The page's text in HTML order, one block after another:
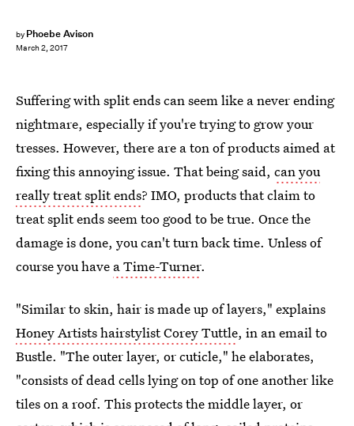
by Phoebe Avison
March 2, 2017
Suffering with split ends can seem like a never ending
nightmare, especially if you're trying to grow your
tresses. However, there are a ton of products aimed at
fixing this annoying issue. That being said, can you
really treat split ends? IMO, products that claim to
treat split ends seem too good to be true. Once the
damage is done, you can't turn back time. Unless of
course you have a Time-Turner.
"Similar to skin, hair is made up of layers," explains
Honey Artists hairstylist Corey Tuttle, in an email to
Bustle. "The outer layer, or cuticle," he elaborates,
"consists of dead cells lying on top of one another like
tiles on a roof. This protects the middle layer, or